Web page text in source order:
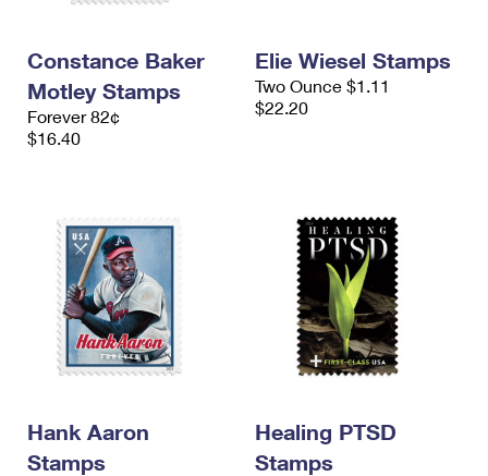
Constance Baker
Motley Stamps
Forever 82¢
$16.40
Elie Wiesel Stamps
Two Ounce $1.11
$22.20
Hank Aaron
Stamps
Healing PTSD
Stamps